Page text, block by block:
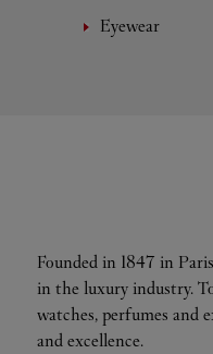
Eyewear
Founded in 1847 in
in the luxury industry.
watches, perfumes and
and excellence.